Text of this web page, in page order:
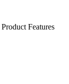
Product Features